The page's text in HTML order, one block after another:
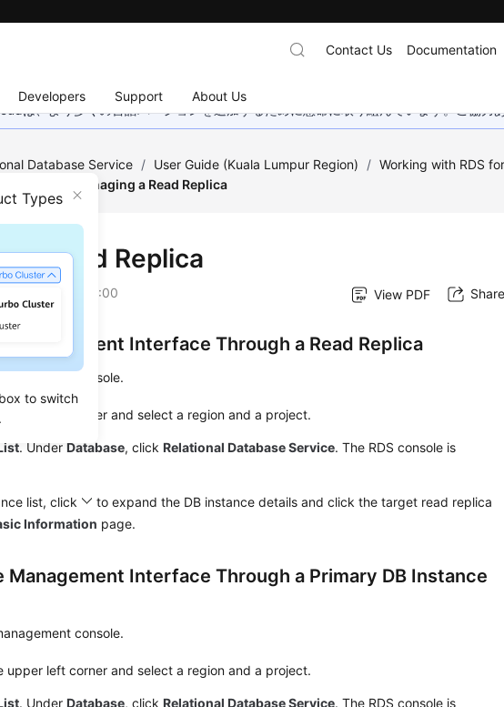
Developers Support About Us
Contact Us Documentation
は、より多くの言語バージョンを追加するために懸命に取り組んでいます。ご協力
Types
to switch
Database Service / User Guide (Kuala Lumpur Region) / Working with RDS for
Managing a Read Replica
a Read Replica
08-16 GMT+08:00 View PDF Share
Management Interface Through a Read Replica
console.
upper left corner and select a region and a project.
. UnderDatabase, clickRelational Database Service. The RDS console is
list, click to expand the DB instance details and click the target read replica
Information page.
Management Interface Through a Primary DB Instance
console.
upper left corner and select a region and a project.
. UnderDatabase, clickRelational Database Service. The RDS console is